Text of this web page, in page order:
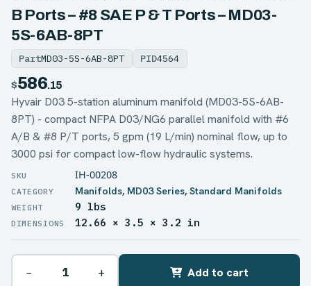
B Ports – #8 SAE P & T Ports – MD03-
5S-6AB-8PT
PartMD03-5S-6AB-8PT PID4564
$586.15
Hyvair D03 5-station aluminum manifold (MD03-5S-6AB-
8PT) - compact NFPA D03/NG6 parallel manifold with #6
A/B & #8 P/T ports, 5 gpm (19 L/min) nominal flow, up to
3000 psi for compact low-flow hydraulic systems.
IH-00208
Manifolds, MD03 Series, Standard Manifolds
WEIGHT 9 lbs
DIMENSIONS 12.66 × 3.5 × 3.2 in
− + Add to cart